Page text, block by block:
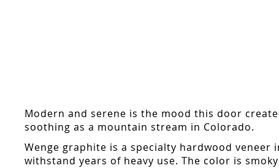
images
gallery
Modern and serene is the mood this door
soothing as a mountain stream in Colorado.
Wenge graphite is a specialty hardwood
withstand years of heavy use. The color is